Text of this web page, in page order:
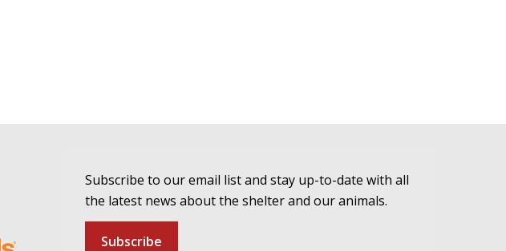
Subscribe to our email list and stay up-to-date with all
the latest news about the shelter and our animals.
Subscribe